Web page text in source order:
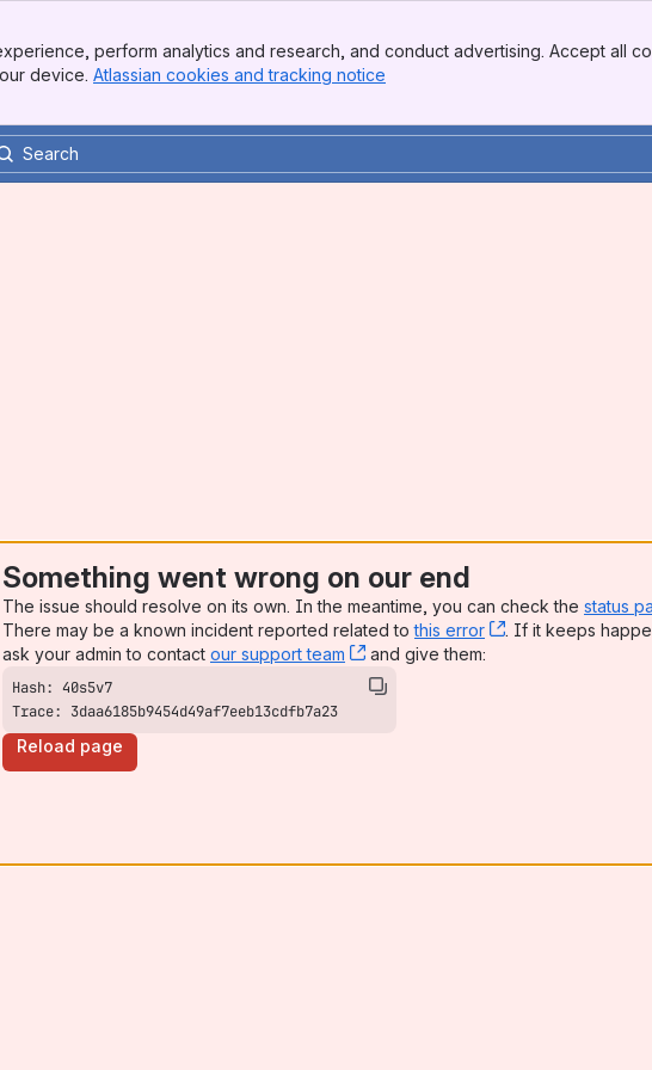
perform analytics and research, and conduct advertising. Accept all
device. Atlassian cookies and tracking notice
Something went wrong on our end
The issue should resolve on its own. In the meantime, you can check the status
There may be a known incident reported related tothis error , (opens new
. If it keeps
ask your admin to contact our support team , (opens new window)
and give them:
Trace: 3daa6185b9454d49af7eeb13cdfb7a23
Reload page